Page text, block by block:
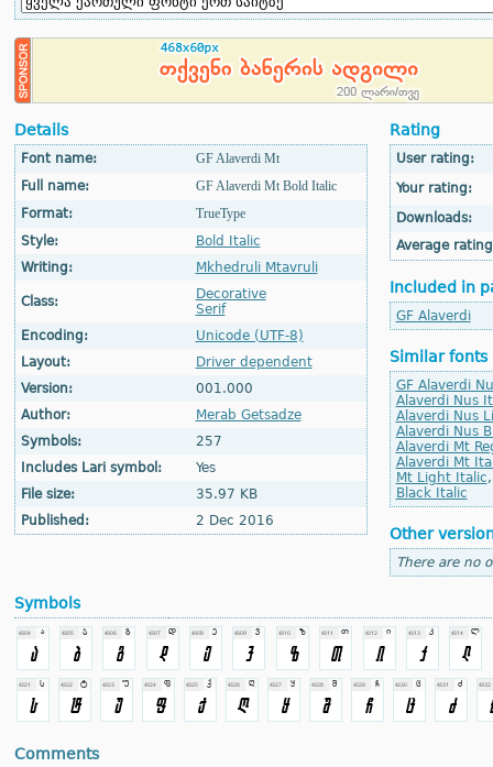
Details
Font name:
GF Alaverdi Mt
Full name:
GF Alaverdi Mt Bold Italic
Format:
TrueType
Style:
Bold Italic
Writing:
Mkhedruli Mtavruli
Class:
Decorative
Serif
Encoding:
Unicode (UTF-8)
Layout:
Driver dependent
Version:
001.000
Author:
Merab Getsadze
Symbols:
257
Includes Lari symbol:
Yes
File size:
35.97 KB
Published:
2 Dec 2016
Rating
User rating:
Your rating:
Downloads:
Average
Included in
GF Alaverdi
Similar fonts
GF Alaverdi
Alaverdi Nus
Alaverdi Nus
Alaverdi Nus
Alaverdi Mt
Alaverdi Mt
Mt Light Italic
Black Italic
Other
There are no
Symbols
Comments